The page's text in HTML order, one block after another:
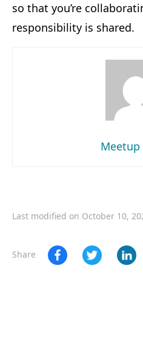
so that you’re
responsibility is shared.
Meetup
Last modified on October 10,
Share